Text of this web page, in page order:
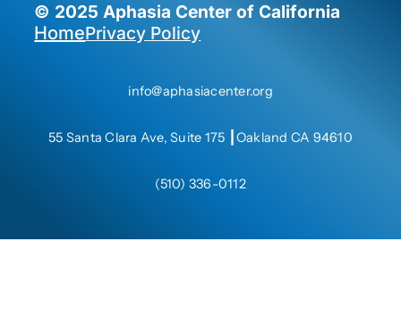
© 2025 Aphasia Center of California
HomePrivacy Policy
info@aphasiacenter.org
55 Santa Clara Ave, Suite 175 ┃Oakland CA 94610
(510) 336-0112